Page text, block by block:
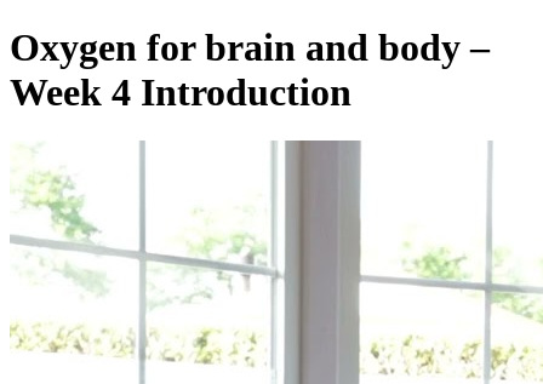
Oxygen for brain and body –
Week 4 Introduction